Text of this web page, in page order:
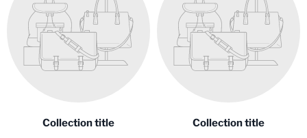
Collection title Collection title